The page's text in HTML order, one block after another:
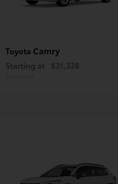
Toyota Camry
Starting at $31,328